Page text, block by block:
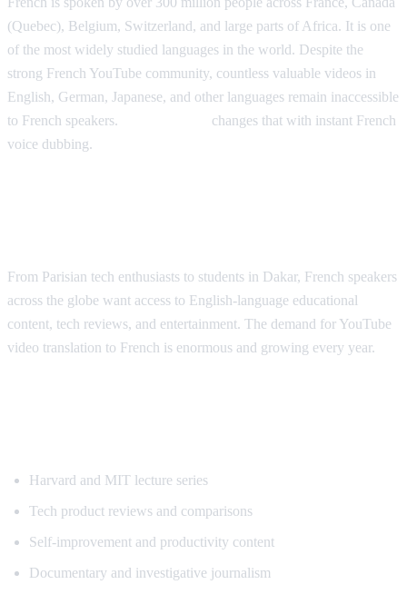
(Quebec), Belgium, Switzerland, and large parts of Africa. It is one
of the most widely studied languages in the world. Despite the
strong French YouTube community, countless valuable videos in
English, German, Japanese, and other languages remain inaccessible
to French speakers.
changes that with instant French
voice dubbing.
From Parisian tech enthusiasts to students in Dakar, French speakers
across the globe want access to English-language educational
content, tech reviews, and entertainment. The demand for YouTube
video translation to French is enormous and growing every year.
Harvard and MIT lecture series
Tech product reviews and comparisons
Self-improvement and productivity content
Documentary and investigative journalism